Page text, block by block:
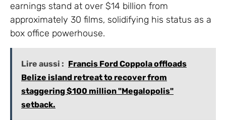
earnings stand at over $14 billion from
approximately 30 films, solidifying his status as a
box office powerhouse.
Lire aussi : Francis Ford Coppola offloads
Belize island retreat to recover from
staggering $100 million "Megalopolis"
setback.